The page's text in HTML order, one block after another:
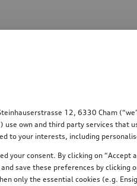
12, 6330 Cham
use own and third party services that
to your interests, including
your consent. By clicking on
save these preferences by clicking
only the essential cookies (e.g.